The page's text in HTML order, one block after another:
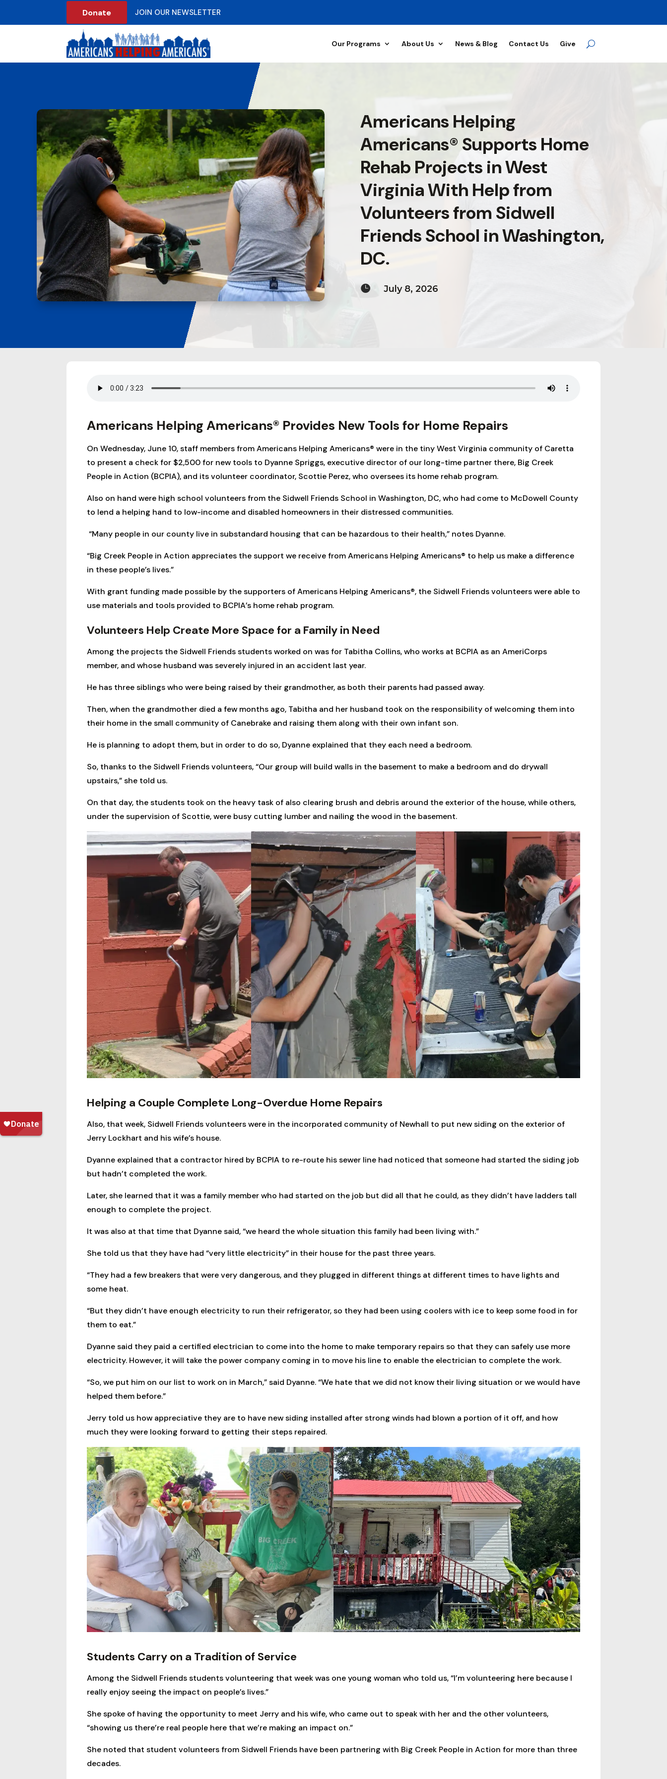
Donate JOIN OUR NEWSLETTER
Our Programs About Us News & Blog Contact Us Give
Americans Helping
Americans® Supports Home
Rehab Projects in West
Virginia With Help from
Volunteers from Sidwell
Friends School in Washington,
DC.
 July 8, 2026
Americans Helping Americans® Provides New Tools for Home Repairs
On Wednesday, June 10, staff members from Americans Helping Americans® were in the tiny West Virginia community of Caretta
to present a check for $2,500 for new tools to Dyanne Spriggs, executive director of our long-time partner there, Big Creek
People in Action (BCPIA), and its volunteer coordinator, Scottie Perez, who oversees its home rehab program.
Also on hand were high school volunteers from the Sidwell Friends School in Washington, DC, who had come to McDowell County
to lend a helping hand to low-income and disabled homeowners in their distressed communities.
“Many people in our county live in substandard housing that can be hazardous to their health,” notes Dyanne.
“Big Creek People in Action appreciates the support we receive from Americans Helping Americans® to help us make a difference
in these people’s lives.”
With grant funding made possible by the supporters of Americans Helping Americans®, the Sidwell Friends volunteers were able to
use materials and tools provided to BCPIA’s home rehab program.
Volunteers Help Create More Space for a Family in Need
Among the projects the Sidwell Friends students worked on was for Tabitha Collins, who works at BCPIA as an AmeriCorps
member, and whose husband was severely injured in an accident last year.
He has three siblings who were being raised by their grandmother, as both their parents had passed away.
Then, when the grandmother died a few months ago, Tabitha and her husband took on the responsibility of welcoming them into
their home in the small community of Canebrake and raising them along with their own infant son.
He is planning to adopt them, but in order to do so, Dyanne explained that they each need a bedroom.
So, thanks to the Sidwell Friends volunteers, “Our group will build walls in the basement to make a bedroom and do drywall
upstairs,” she told us.
On that day, the students took on the heavy task of also clearing brush and debris around the exterior of the house, while others,
under the supervision of Scottie, were busy cutting lumber and nailing the wood in the basement.
Helping a Couple Complete Long-Overdue Home Repairs
Also, that week, Sidwell Friends volunteers were in the incorporated community of Newhall to put new siding on the exterior of
Jerry Lockhart and his wife’s house.
Dyanne explained that a contractor hired by BCPIA to re-route his sewer line had noticed that someone had started the siding job
but hadn’t completed the work.
Later, she learned that it was a family member who had started on the job but did all that he could, as they didn’t have ladders tall
enough to complete the project.
It was also at that time that Dyanne said, “we heard the whole situation this family had been living with.”
She told us that they have had “very little electricity” in their house for the past three years.
“They had a few breakers that were very dangerous, and they plugged in different things at different times to have lights and
some heat.
“But they didn’t have enough electricity to run their refrigerator, so they had been using coolers with ice to keep some food in for
them to eat.”
Dyanne said they paid a certified electrician to come into the home to make temporary repairs so that they can safely use more
electricity. However, it will take the power company coming in to move his line to enable the electrician to complete the work.
“So, we put him on our list to work on in March,” said Dyanne. “We hate that we did not know their living situation or we would have
helped them before.”
Jerry told us how appreciative they are to have new siding installed after strong winds had blown a portion of it off, and how
much they were looking forward to getting their steps repaired.
Students Carry on a Tradition of Service
Among the Sidwell Friends students volunteering that week was one young woman who told us, “I’m volunteering here because I
really enjoy seeing the impact on people’s lives.”
She spoke of having the opportunity to meet Jerry and his wife, who came out to speak with her and the other volunteers,
“showing us there’re real people here that we’re making an impact on.”
She noted that student volunteers from Sidwell Friends have been partnering with Big Creek People in Action for more than three
decades.